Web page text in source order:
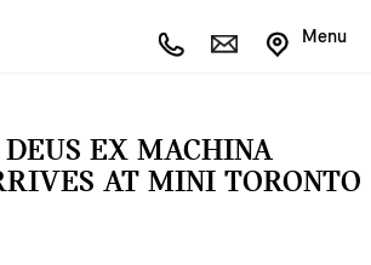
Menu
EX MACHINA
AT MINI TORONTO